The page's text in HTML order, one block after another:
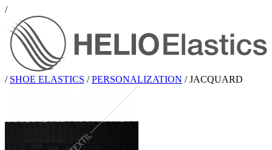
/
/ SHOE ELASTICS / PERSONALIZATION /JACQUARD